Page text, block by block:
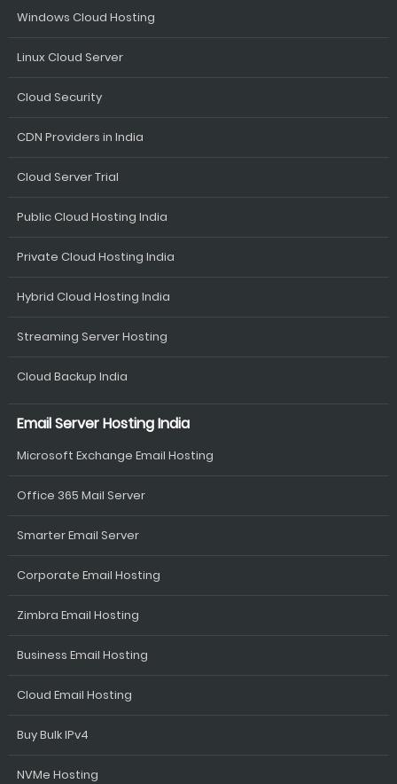
Windows Cloud Hosting
Linux Cloud Server
Cloud Security
CDN Providers in India
Cloud Server Trial
Public Cloud Hosting India
Private Cloud Hosting India
Hybrid Cloud Hosting India
Streaming Server Hosting
Cloud Backup India
Email Server Hosting India
Microsoft Exchange Email Hosting
Office 365 Mail Server
Smarter Email Server
Corporate Email Hosting
Zimbra Email Hosting
Business Email Hosting
Cloud Email Hosting
Buy Bulk IPv4
NVMe Hosting